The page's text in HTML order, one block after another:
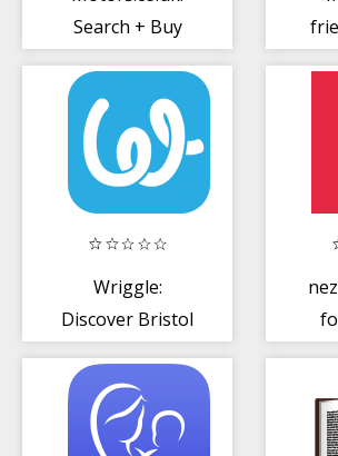
Search + Buy
Wriggle:
Discover Bristol
Experiences